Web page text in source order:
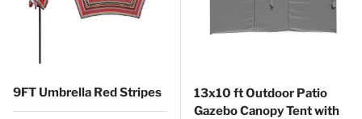
9FT Umbrella Red Stripes
13x10 ft Outdoor Patio
Gazebo Canopy Tent with